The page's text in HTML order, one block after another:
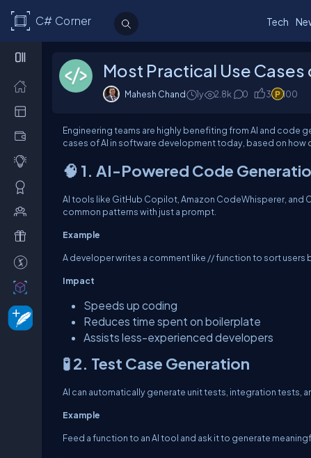
C# Corner Tech
Most Practical Use
Mahesh Chand 1y 2.8k 0 3 100
Engineering teams are highly benefiting from AI and code
cases of AI in software development today, based on how
🧠 1. AI-Powered Code
AI tools like GitHub Copilot, Amazon CodeWhisperer,
common patterns with just a prompt.
Example
A developer writes a comment like // function to sort users
Impact
Speeds up coding
Reduces time spent on boilerplate
Assists less-experienced developers
🧪 2. Test Case Generation
AI can automatically generate unit tests, integration tests,
Example
Feed a function to an AI tool and ask it to generate